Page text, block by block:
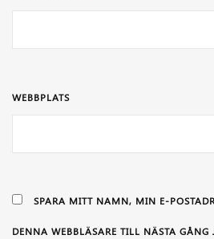
WEBBPLATS
SPARA MITT NAMN, MIN E-
DENNA WEBBLÄSARE TILL NÄSTA GÅNG